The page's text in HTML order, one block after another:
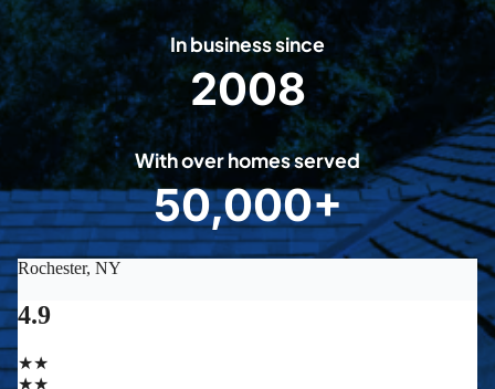
In business since
2
0
0
8
2008
With over homes served
5
0
0
50,000+